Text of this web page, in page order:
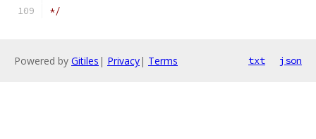
*/
Powered by Gitiles | Privacy| Terms txt json